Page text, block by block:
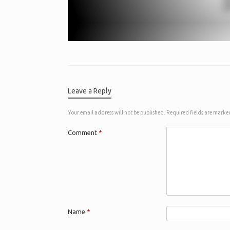
Leave a Reply
Your email address will not be published. Required fields are
Comment *
Name *